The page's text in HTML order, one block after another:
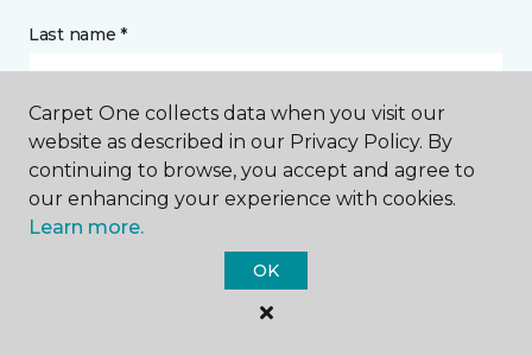
Last name *
CONTACT
How would you like us to contact you? *
Carpet One collects data when you visit our
website as described in our Privacy Policy. By
continuing to browse, you accept and agree to
our enhancing your experience with cookies.
Learn more.
OK